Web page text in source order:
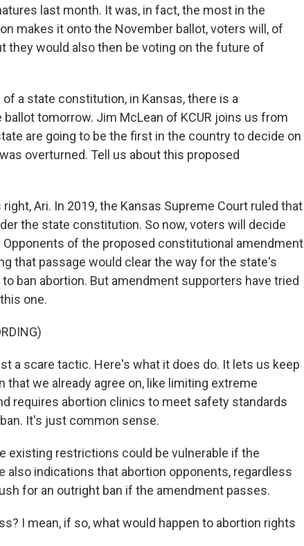
last month. It was, in fact, the most in the
makes it onto the November ballot, voters will, of
they would also then be voting on the future of
of a state constitution, in Kansas, there is a
tomorrow. Jim McLean of KCUR joins us from
are going to be the first in the country to decide on
overturned. Tell us about this proposed
right, Ari. In 2019, the Kansas Supreme Court ruled that
the state constitution. So now, voters will decide
of the proposed constitutional amendment
that passage would clear the way for the state's
ban abortion. But amendment supporters have tried
one.
a scare tactic. Here's what it does do. It lets us keep
we already agree on, like limiting extreme
requires abortion clinics to meet safety standards
It's just common sense.
existing restrictions could be vulnerable if the
also indications that abortion opponents, regardless
for an outright ban if the amendment passes.
I mean, if so, what would happen to abortion rights